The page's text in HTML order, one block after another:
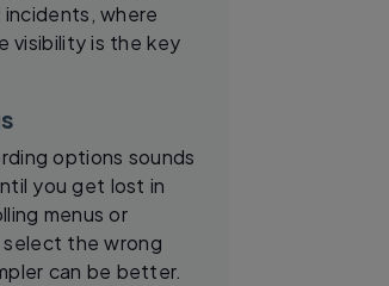
where
visibility is the key
options sounds
you get lost in
menus or
the wrong
can be better.